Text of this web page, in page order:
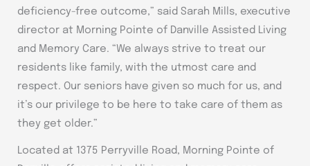
deficiency-free outcome,” said Sarah Mills, executive
director at Morning Pointe of Danville Assisted Living
and Memory Care. “We always strive to treat our
residents like family, with the utmost care and
respect. Our seniors have given so much for us, and
it’s our privilege to be here to take care of them as
they get older.”
Located at 1375 Perryville Road, Morning Pointe of